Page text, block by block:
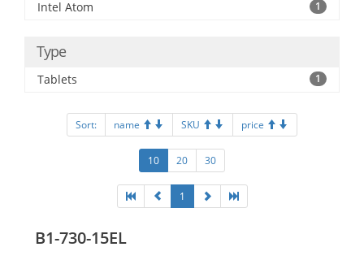
Intel Atom 1
Type
Tablets 1
Sort: name SKU price
10 20 30
1
B1-730-15EL